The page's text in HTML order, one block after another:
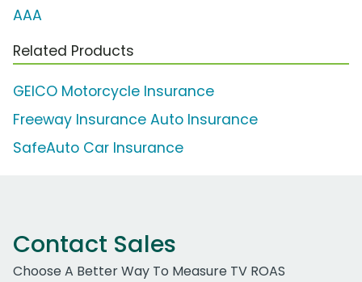
AAA
Related Products
GEICO Motorcycle Insurance
Freeway Insurance Auto Insurance
SafeAuto Car Insurance
Contact Sales
Choose A Better Way To Measure TV ROAS